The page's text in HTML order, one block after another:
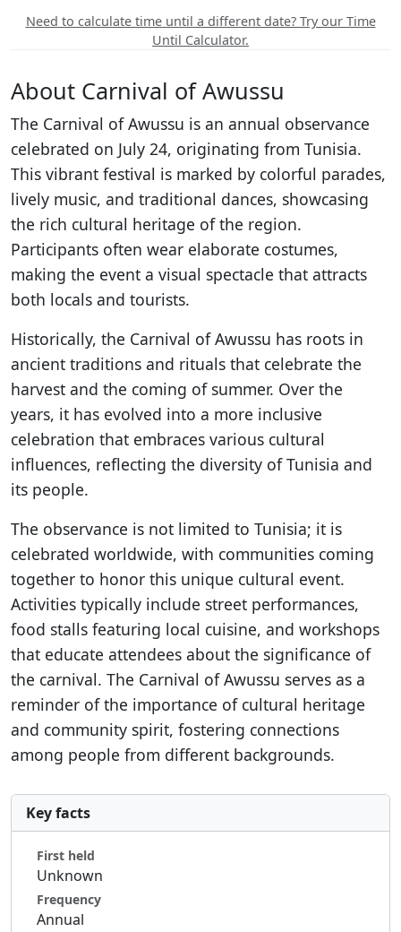
Need to calculate time until a different date? Try our Time
Until Calculator.
About Carnival of Awussu
The Carnival of Awussu is an annual observance
celebrated on July 24, originating from Tunisia.
This vibrant festival is marked by colorful parades,
lively music, and traditional dances, showcasing
the rich cultural heritage of the region.
Participants often wear elaborate costumes,
making the event a visual spectacle that attracts
both locals and tourists.
Historically, the Carnival of Awussu has roots in
ancient traditions and rituals that celebrate the
harvest and the coming of summer. Over the
years, it has evolved into a more inclusive
celebration that embraces various cultural
influences, reflecting the diversity of Tunisia and
its people.
The observance is not limited to Tunisia; it is
celebrated worldwide, with communities coming
together to honor this unique cultural event.
Activities typically include street performances,
food stalls featuring local cuisine, and workshops
that educate attendees about the significance of
the carnival. The Carnival of Awussu serves as a
reminder of the importance of cultural heritage
and community spirit, fostering connections
among people from different backgrounds.
Key facts
First held
Unknown
Frequency
Annual